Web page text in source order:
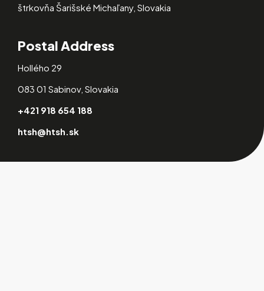
štrkovňa Šarišské Michaľany, Slovakia
Postal Address
Hollého 29
083 01 Sabinov, Slovakia
+421 918 654 188
htsh@htsh.sk